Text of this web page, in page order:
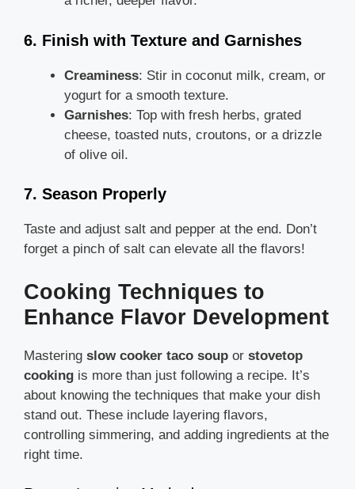
6. Finish with Texture and Garnishes
Creaminess: Stir in coconut milk, cream, or
yogurt for a smooth texture.
Garnishes: Top with fresh herbs, grated
cheese, toasted nuts, croutons, or a drizzle
of olive oil.
7. Season Properly
Taste and adjust salt and pepper at the end. Don’t
forget a pinch of salt can elevate all the flavors!
Cooking Techniques to
Enhance Flavor Development
Mastering slow cooker taco soup or stovetop
cooking is more than just following a recipe. It’s
about knowing the techniques that make your dish
stand out. These include layering flavors,
controlling simmering, and adding ingredients at the
right time.